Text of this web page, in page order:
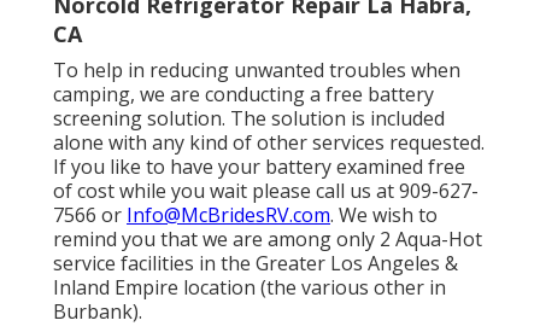
CA
To help in reducing unwanted troubles when
camping, we are conducting a free battery
screening solution. The solution is included
alone with any kind of other services requested.
If you like to have your battery examined free
of cost while you wait please call us at 909-627-
7566 or Info@McBridesRV.com. We wish to
remind you that we are among only 2 Aqua-Hot
service facilities in the Greater Los Angeles &
Inland Empire location (the various other in
Burbank).